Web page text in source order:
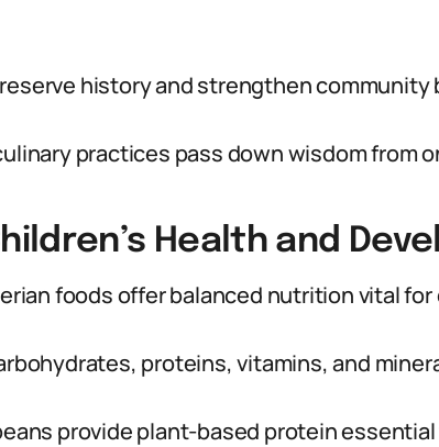
history and strengthen community
practices pass down wisdom from
Health and
foods offer balanced nutrition vital for
proteins, vitamins, and
provide plant-based protein